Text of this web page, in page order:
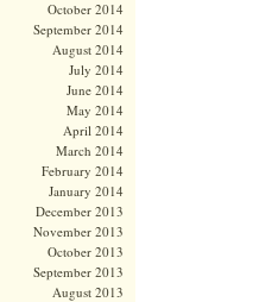
October 2014
September 2014
August 2014
July 2014
June 2014
May 2014
April 2014
March 2014
February 2014
January 2014
December 2013
November 2013
October 2013
September 2013
August 2013